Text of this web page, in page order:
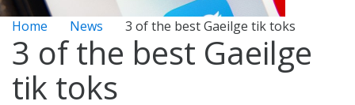
Home News 3 of the best Gaeilge tik toks
3 of the best Gaeilge
tik toks